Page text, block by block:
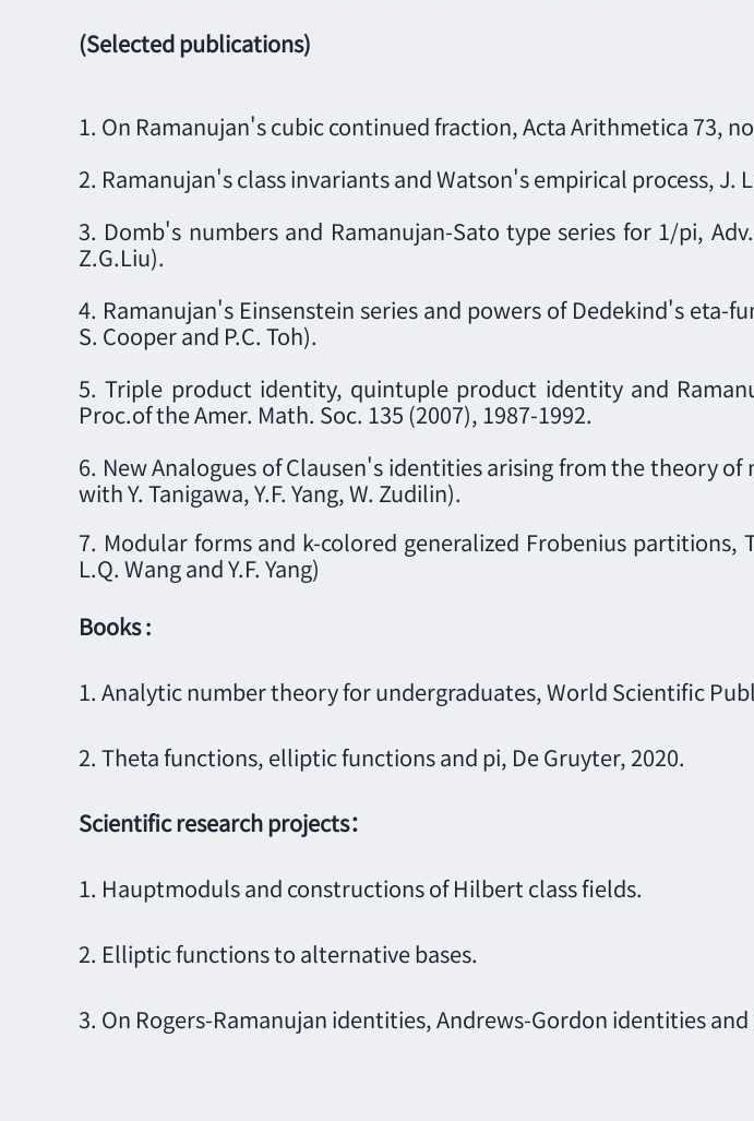
(Selected publications)
1. On Ramanujan's cubic continued fraction, Acta Arithmetica 73,
2. Ramanujan's class invariants and Watson's empirical process, J.
3. Domb's numbers and Ramanujan-Sato type series for 1/pi,
Z.G.Liu).
4. Ramanujan's Einsenstein series and powers of Dedekind's
S. Cooper and P.C. Toh).
5. Triple product identity, quintuple product identity and
Proc.of the Amer. Math. Soc. 135 (2007), 1987-1992.
6. New Analogues of Clausen's identities arising from the theory
with Y. Tanigawa, Y.F. Yang, W. Zudilin).
7. Modular forms and k-colored generalized Frobenius partitions,
L.Q. Wang and Y.F. Yang)
Books :
1. Analytic number theory for undergraduates, World Scientific
2. Theta functions, elliptic functions and pi, De Gruyter, 2020.
Scientific research projects：
1. Hauptmoduls and constructions of Hilbert class fields.
2. Elliptic functions to alternative bases.
3. On Rogers-Ramanujan identities, Andrews-Gordon identities